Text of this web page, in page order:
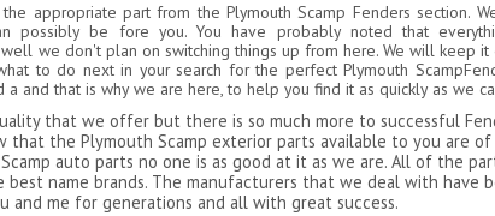
appropriate part from the Plymouth Scamp Fenders section.
possibly be fore you. You have probably noted that
we don't plan on switching things up from here. We will keep it
to do next in your search for the perfect Plymouth
a and that is why we are here, to help you find it as quickly as we
that we offer but there is so much more to successful
that the Plymouth Scamp exterior parts available to you are
auto parts no one is as good at it as we are. All of the
name brands. The manufacturers that we deal with have
and me for generations and all with great success.